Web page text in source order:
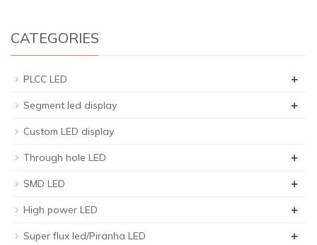
CATEGORIES
PLCC LED +
Segment led display +
Custom LED display
Through hole LED +
SMD LED +
High power LED +
Super flux led/Piranha LED +